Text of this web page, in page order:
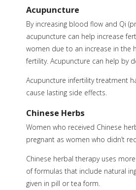
Acupuncture
By increasing blood flow and Qi
acupuncture can help increase
women due to an increase in the
fertility. Acupuncture can help by
Acupuncture infertility treatment
cause lasting side effects.
Chinese Herbs
Women who received Chinese
pregnant as women who didn’t
Chinese herbal therapy uses
of formulas that include natural
given in pill or tea form.